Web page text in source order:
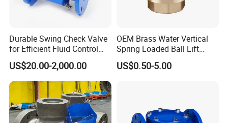
Durable Swing Check Valve
for Efficient Fluid Control
Solutions
US$20.00-2,000.00
OEM Brass Water Vertical
Spring Loaded Ball Lift
Check Valve
US$0.50-5.00